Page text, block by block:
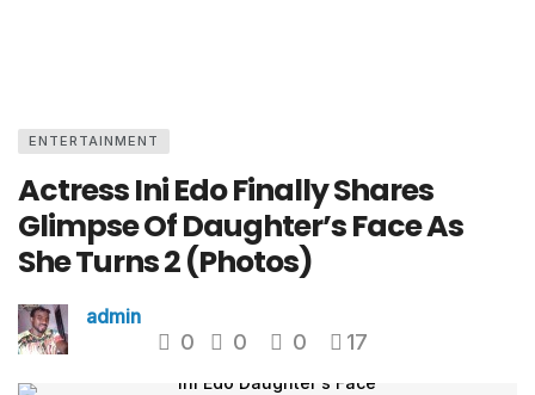
ENTERTAINMENT
Actress Ini Edo Finally Shares
Glimpse Of Daughter’s Face As
She Turns 2 (Photos)
admin
0 0 0 17